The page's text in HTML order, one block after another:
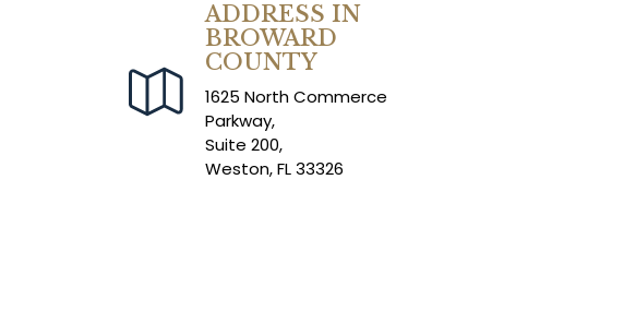
ADDRESS IN
BROWARD
COUNTY
1625 North Commerce
Parkway,
Suite 200,
Weston, FL 33326